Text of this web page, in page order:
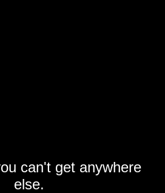
can't get anywhere
else.